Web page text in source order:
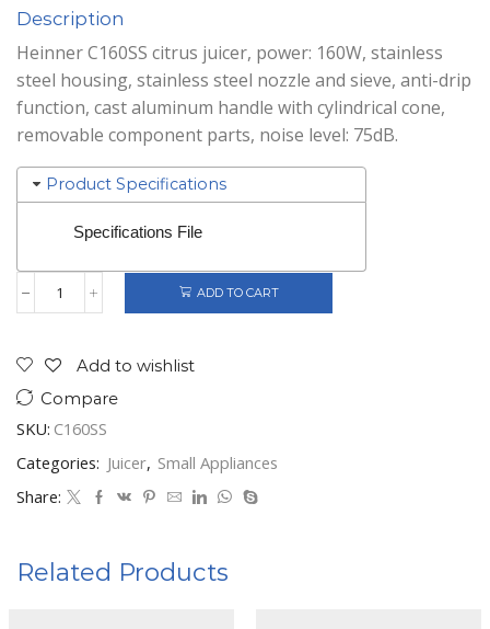
Description
Heinner C160SS citrus juicer, power: 160W, stainless
steel housing, stainless steel nozzle and sieve, anti-drip
function, cast aluminum handle with cylindrical cone,
removable component parts, noise level: 75dB.
Product Specifications
Specifications File
Heinner
Stainless
quantity
ADD TO CART
Add to wishlist
Compare
SKU: C160SS
Categories: Juicer, Small Appliances
Share:
Related Products